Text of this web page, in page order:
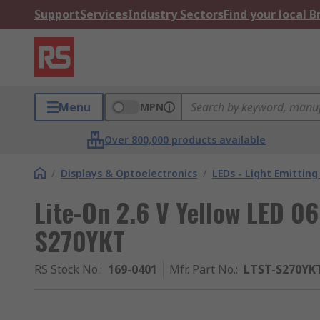
SupportServicesIndustry SectorsFind your local
Menu MPN
Over 800,000 products available
/ Displays & Optoelectronics / LEDs - Light
Lite-On 2.6 V Yellow LED
S270YKT
RS Stock No.: 169-0401 Mfr. Part No.: LTST-